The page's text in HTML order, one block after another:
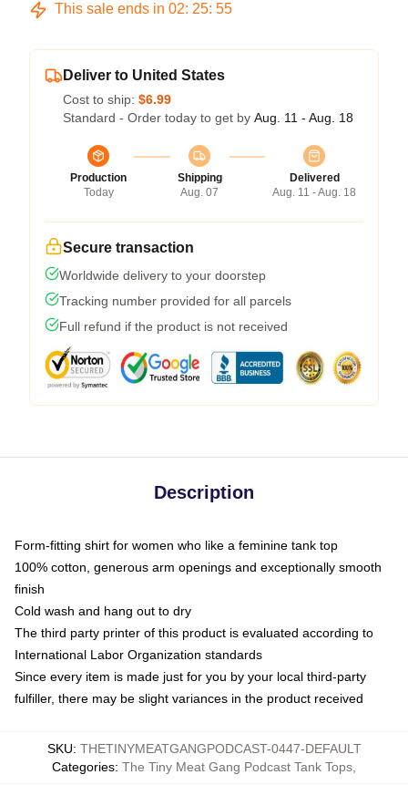
This sale ends in 02: 25: 54
Deliver to United States
Cost to ship: $6.99
Standard - Order today to get by Aug. 11 - Aug. 18
Production
Today
Shipping
Aug. 07
Delivered
Aug. 11 - Aug. 18
Secure transaction
Worldwide delivery to your doorstep
Tracking number provided for all parcels
Full refund if the product is not received
Description
Form-fitting shirt for women who like a feminine tank top
100% cotton, generous arm openings and exceptionally smooth
finish
Cold wash and hang out to dry
The third party printer of this product is evaluated according to
International Labor Organization standards
Since every item is made just for you by your local third-party
fulfiller, there may be slight variances in the product received
SKU: THETINYMEATGANGPODCAST-0447-DEFAULT
Categories: The Tiny Meat Gang Podcast Tank Tops